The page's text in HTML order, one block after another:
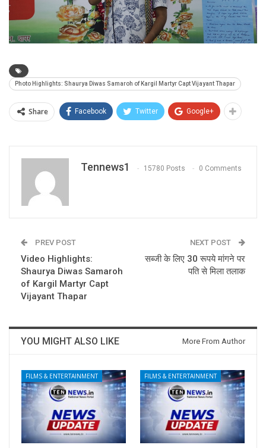
Photo Highlights: Shaurya Diwas Samaroh of Kargil Martyr Capt Vijayant Thapar
Share Facebook Twitter Google+
Tennews1 15780 Posts 0 Comments
PREV POST
Video Highlights:
Shaurya Diwas Samaroh
of Kargil Martyr Capt
Vijayant Thapar
NEXT POST
सब्जी के लिए 30 रूपये मांगने पर
पति से मिला तलाक
YOU MIGHT ALSO LIKE More From Author
FILMS & ENTERTAINMENT FILMS & ENTERTAINMENT